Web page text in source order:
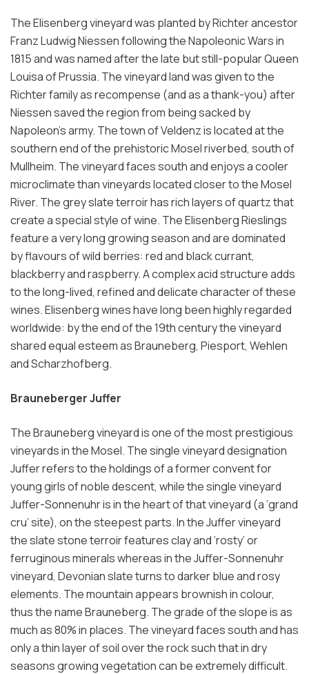
The Elisenberg vineyard was planted by Richter ancestor
Franz Ludwig Niessen following the Napoleonic Wars in
1815 and was named after the late but still-popular Queen
Louisa of Prussia. The vineyard land was given to the
Richter family as recompense (and as a thank-you) after
Niessen saved the region from being sacked by
Napoleon’s army. The town of Veldenz is located at the
southern end of the prehistoric Mosel riverbed, south of
Mullheim. The vineyard faces south and enjoys a cooler
microclimate than vineyards located closer to the Mosel
River. The grey slate terroir has rich layers of quartz that
create a special style of wine. The Elisenberg Rieslings
feature a very long growing season and are dominated
by flavours of wild berries: red and black currant,
blackberry and raspberry. A complex acid structure adds
to the long-lived, refined and delicate character of these
wines. Elisenberg wines have long been highly regarded
worldwide: by the end of the 19th century the vineyard
shared equal esteem as Brauneberg, Piesport, Wehlen
and Scharzhofberg.
Brauneberger Juffer
The Brauneberg vineyard is one of the most prestigious
vineyards in the Mosel. The single vineyard designation
Juffer refers to the holdings of a former convent for
young girls of noble descent, while the single vineyard
Juffer-Sonnenuhr is in the heart of that vineyard (a ‘grand
cru’ site), on the steepest parts. In the Juffer vineyard
the slate stone terroir features clay and ‘rosty’ or
ferruginous minerals whereas in the Juffer-Sonnenuhr
vineyard, Devonian slate turns to darker blue and rosy
elements. The mountain appears brownish in colour,
thus the name Brauneberg. The grade of the slope is as
much as 80% in places. The vineyard faces south and has
only a thin layer of soil over the rock such that in dry
seasons growing vegetation can be extremely difficult.